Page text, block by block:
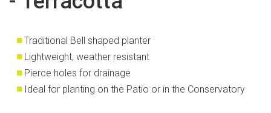
Traditional Bell shaped planter
Lightweight, weather resistant
Pierce holes for drainage
Ideal for planting on the Patio or in the Conservatory